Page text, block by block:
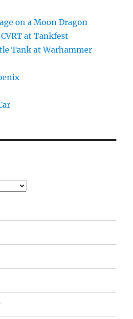
on a Moon Dragon
at Tankfest
Tank at Warhammer